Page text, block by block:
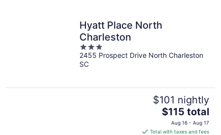
Hyatt Place North
Charleston
3
out
of
2455 Prospect Drive North Charleston
SC
$101 nightly
The
price
is
$115 total
Aug 16 - Aug 17
Total with taxes and fees